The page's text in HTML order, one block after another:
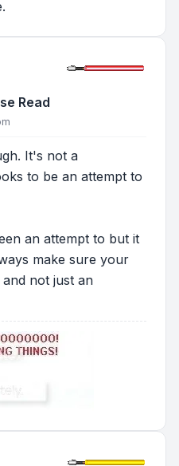
Read
It's not a
to be an attempt to
an attempt to but it
make sure your
not just an